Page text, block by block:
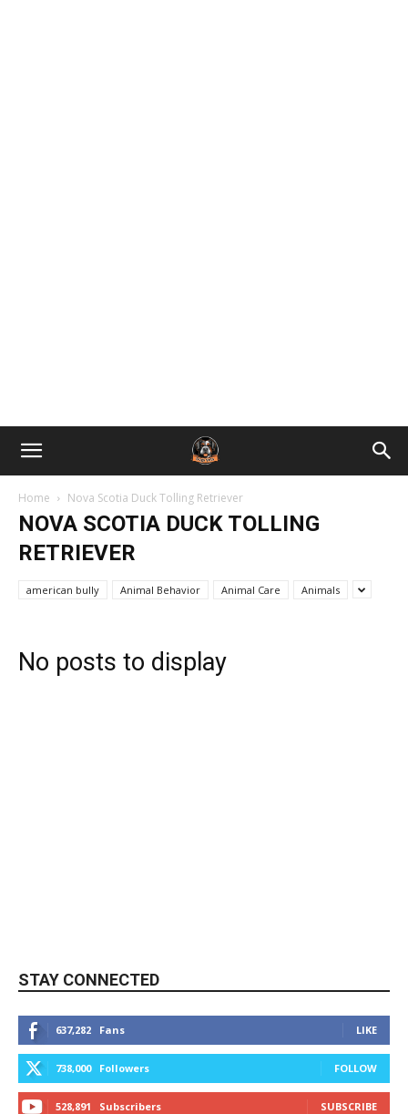
Home Nova Scotia Duck Tolling Retriever
NOVA SCOTIA DUCK TOLLING
RETRIEVER
american bully Animal Behavior Animal Care Animals
No posts to display
STAY CONNECTED
637,282 Fans LIKE
738,000 Followers FOLLOW
528,891 Subscribers SUBSCRIBE